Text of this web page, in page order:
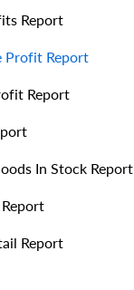
Report
Profit Report
Report
In Stock Report
Report